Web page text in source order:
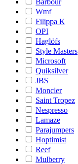
Barbour
Wmf
Filippa K
OPI
Haglöfs
Style Masters
Microsoft
Quiksilver
JBS
Moncler
Saint Tropez
Nespresso
Lamaze
Parajumpers
Hoptimist
Reef
Mulberry